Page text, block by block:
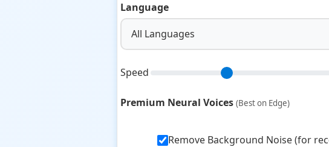
Language
All Languages
Speed
Premium Neural Voices (Best on Edge)
Remove Background Noise (for